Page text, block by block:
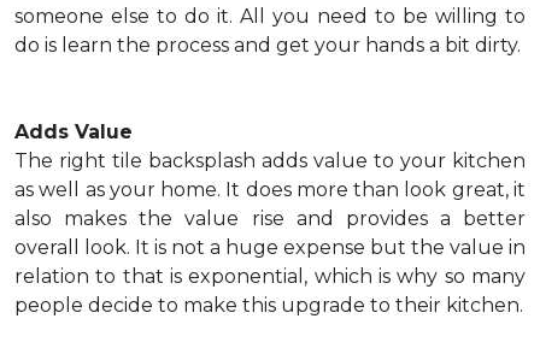
someone else to do it. All you need to be willing to
do is learn the process and get your hands a bit dirty.
Adds Value
The right tile backsplash adds value to your kitchen
as well as your home. It does more than look great, it
also makes the value rise and provides a better
overall look. It is not a huge expense but the value in
relation to that is exponential, which is why so many
people decide to make this upgrade to their kitchen.